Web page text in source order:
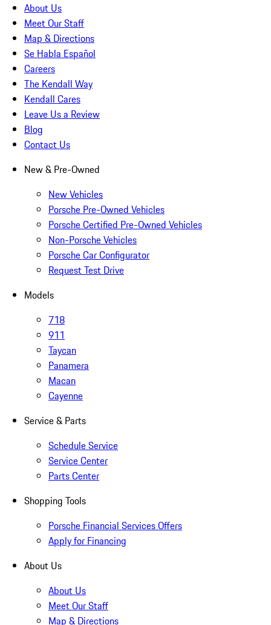
About Us
Meet Our Staff
Map & Directions
Se Habla Español
Careers
The Kendall Way
Kendall Cares
Leave Us a Review
Blog
Contact Us
New & Pre-Owned
New Vehicles
Porsche Pre-Owned Vehicles
Porsche Certified Pre-Owned Vehicles
Non-Porsche Vehicles
Porsche Car Configurator
Request Test Drive
Models
718
911
Taycan
Panamera
Macan
Cayenne
Service & Parts
Schedule Service
Service Center
Parts Center
Shopping Tools
Porsche Financial Services Offers
Apply for Financing
About Us
About Us
Meet Our Staff
Map & Directions